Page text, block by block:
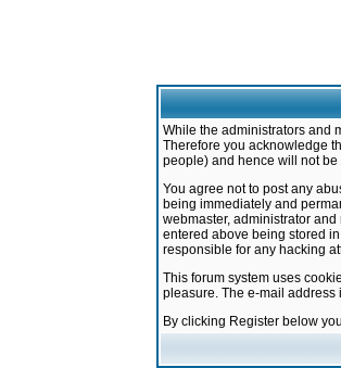
While the administrators and
Therefore you acknowledge
people) and hence will not
You agree not to post any
being immediately and
webmaster, administrator
entered above being stored
responsible for any hacking
This forum system uses
pleasure. The e-mail
By clicking Register below